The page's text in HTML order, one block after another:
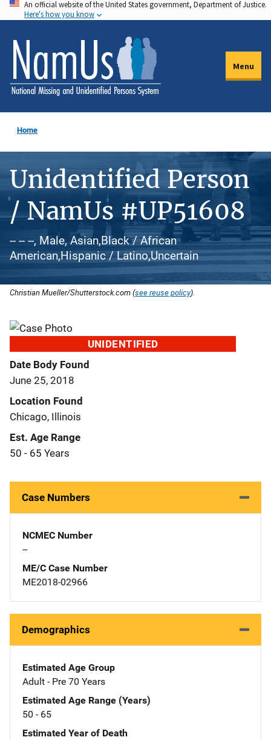
Skip
to
main
content
An official website of the United States government, Department of Justice.
Here's how you know
Menu
Home
Unidentified Person
/ NamUs #UP51608
-- -- --, Male, Asian,Black / African
American,Hispanic / Latino,Uncertain
Christian Mueller/Shutterstock.com (see reuse policy).
UNIDENTIFIED
Date Body Found
June 25, 2018
Location Found
Chicago, Illinois
Est. Age Range
50 - 65 Years
Case Numbers
NCMEC Number
--
ME/C Case Number
ME2018-02966
Demographics
Estimated Age Group
Adult - Pre 70 Years
Estimated Age Range (Years)
50 - 65
Estimated Year of Death